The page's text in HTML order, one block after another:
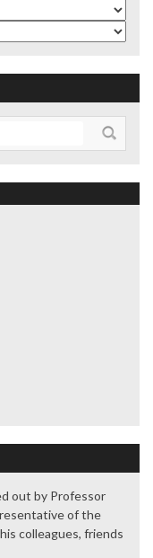
out by Professor
of the
colleagues, friends